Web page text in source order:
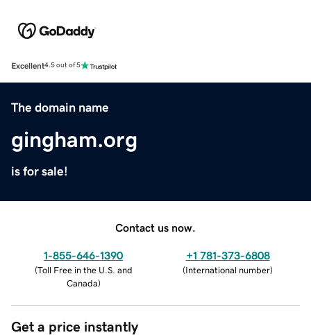
Excellent4.5 out of 5
The domain name
gingham.org
is for sale!
Contact us now.
1-855-646-1390
(Toll Free in the U.S. and
Canada)
+1 781-373-6808
(International number)
Get a price instantly